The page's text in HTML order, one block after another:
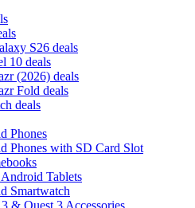
S26 deals
10 deals
(2026) deals
Fold deals
deals
Phones
Phones with SD Card Slot
Tablets
Smartwatch
& Quest 3 Accessories